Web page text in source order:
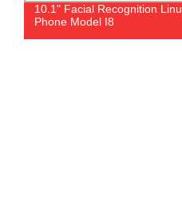
Compact Touch Button Video
Doorphone Model I1T